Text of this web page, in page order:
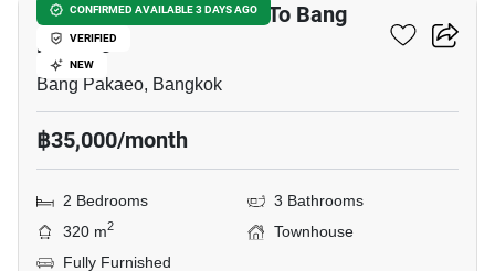
CONFIRMED AVAILABLE 3 DAYS AGO
VERIFIED
NEW
2-BR Townhouse Close To Bang
Pakaeo
Bang Pakaeo, Bangkok
฿35,000/month
2 Bedrooms
3 Bathrooms
320 m2
Townhouse
Fully Furnished